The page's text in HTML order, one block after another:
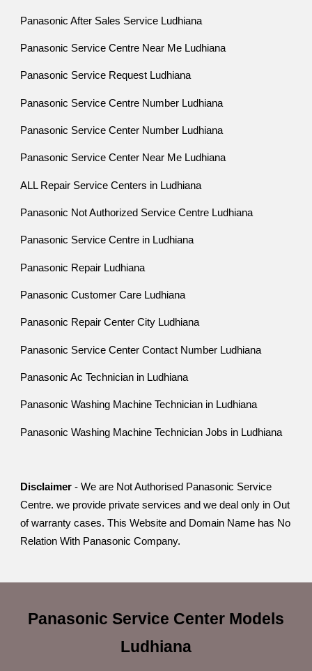
Panasonic After Sales Service Ludhiana
Panasonic Service Centre Near Me Ludhiana
Panasonic Service Request Ludhiana
Panasonic Service Centre Number Ludhiana
Panasonic Service Center Number Ludhiana
Panasonic Service Center Near Me Ludhiana
ALL Repair Service Centers in Ludhiana
Panasonic Not Authorized Service Centre Ludhiana
Panasonic Service Centre in Ludhiana
Panasonic Repair Ludhiana
Panasonic Customer Care Ludhiana
Panasonic Repair Center City Ludhiana
Panasonic Service Center Contact Number Ludhiana
Panasonic Ac Technician in Ludhiana
Panasonic Washing Machine Technician in Ludhiana
Panasonic Washing Machine Technician Jobs in Ludhiana
Disclaimer - We are Not Authorised Panasonic Service
Centre. we provide private services and we deal only in Out
of warranty cases. This Website and Domain Name has No
Relation With Panasonic Company.
Panasonic Service Center Models
Ludhiana